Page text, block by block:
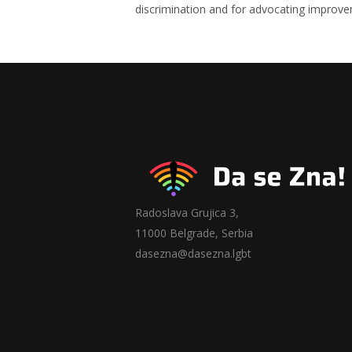
discrimination and for advocating
Radoslava Grujica 3,
11000 Belgrade, Serbia
dasezna@dasezna.lgbt